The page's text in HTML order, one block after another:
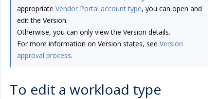
appropriate Vendor Portal account type, you can open and
edit the Version.
Otherwise, you can only view the Version details.
For more information on Version states, see Version
approval process.
To edit a workload type